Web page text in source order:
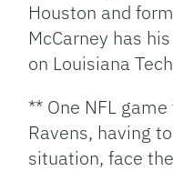
Houston and
McCarney has
on Louisiana
** One NFL
Ravens, having
situation, face